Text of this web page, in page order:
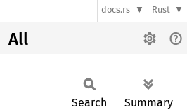
docs.rs Rust
All
Search Summary